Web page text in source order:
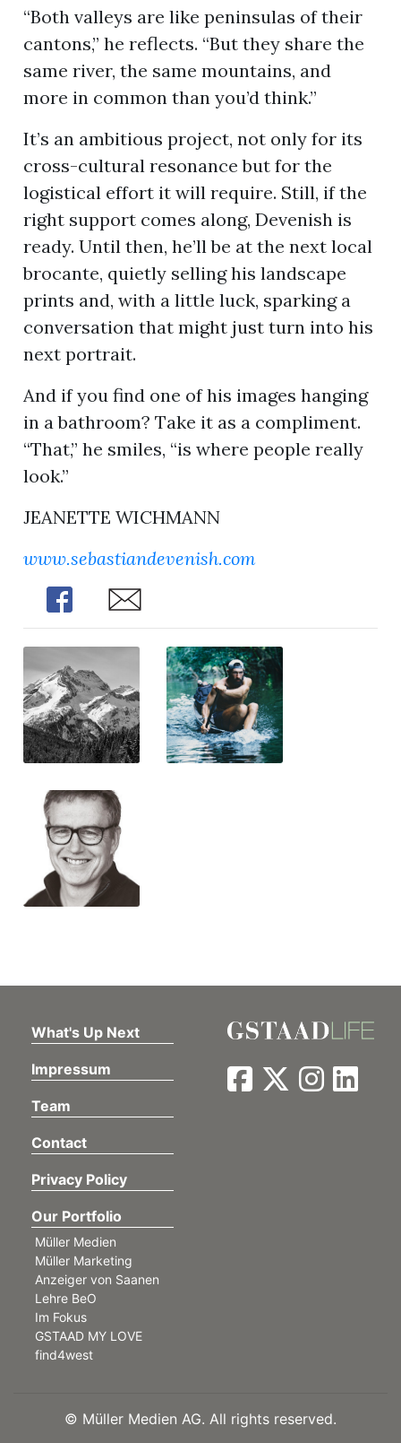
“Both valleys are like peninsulas of their
cantons,” he reflects. “But they share the
same river, the same mountains, and
more in common than you’d think.”
It’s an ambitious project, not only for its
cross-cultural resonance but for the
logistical effort it will require. Still, if the
right support comes along, Devenish is
ready. Until then, he’ll be at the next local
brocante, quietly selling his landscape
prints and, with a little luck, sparking a
conversation that might just turn into his
next portrait.
And if you find one of his images hanging
in a bathroom? Take it as a compliment.
“That,” he smiles, “is where people really
look.”
JEANETTE WICHMANN
www.sebastiandevenish.com
Share
Share
What's Up Next
Impressum
Team
Contact
Privacy Policy
Our Portfolio
Müller Medien
Müller Marketing
Anzeiger von Saanen
Lehre BeO
Im Fokus
GSTAAD MY LOVE
find4west
© Müller Medien AG. All rights reserved.